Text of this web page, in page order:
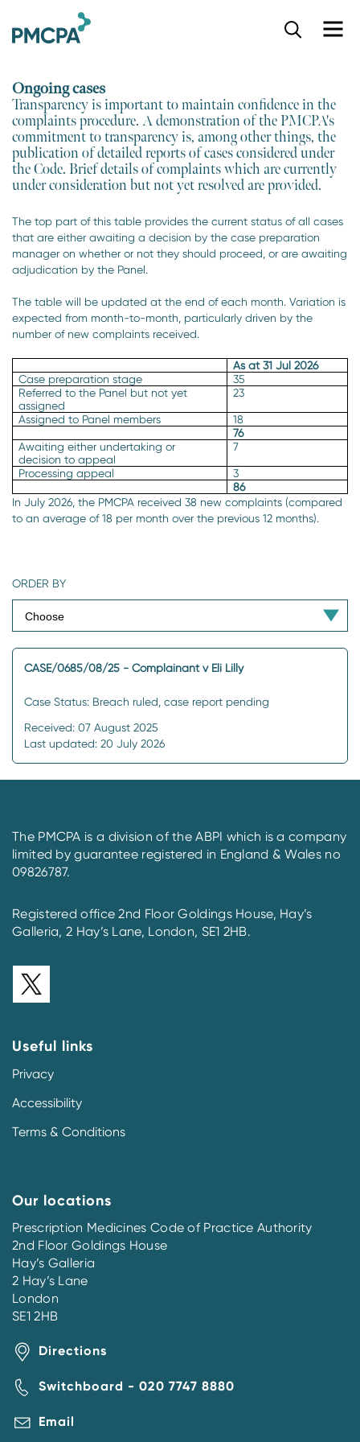
Ongoing cases
Transparency is important to maintain confidence in the
complaints procedure. A demonstration of the PMCPA's
commitment to transparency is, among other things, the
publication of detailed reports of cases considered under
the Code. Brief details of complaints which are currently
under consideration but not yet resolved are provided.
The top part of this table provides the current status of all cases
that are either awaiting a decision by the case preparation
manager on whether or not they should proceed, or are awaiting
adjudication by the Panel.
The table will be updated at the end of each month. Variation is
expected from month-to-month, particularly driven by the
number of new complaints received.
As at 31 Jul 2026
Case preparation stage
35
Referred to the Panel but not yet
assigned
23
Assigned to Panel members
18
76
Awaiting either undertaking or
decision to appeal
7
Processing appeal
3
86
In July 2026, the PMCPA received 38 new complaints (compared
to an average of 18 per month over the previous 12 months).
ORDER BY
CASE/0685/08/25 - Complainant v Eli Lilly
Case Status: Breach ruled, case report pending
Received: 07 August 2025
Last updated: 20 July 2026
The PMCPA is a division of the ABPI which is a company
limited by guarantee registered in England & Wales no
09826787.
Registered office 2nd Floor Goldings House, Hay’s
Galleria, 2 Hay’s Lane, London, SE1 2HB.
Useful links
Privacy
Accessibility
Terms & Conditions
Our locations
Prescription Medicines Code of Practice Authority
2nd Floor Goldings House
Hay’s Galleria
2 Hay’s Lane
London
SE1 2HB
Directions
Switchboard - 020 7747 8880
Email